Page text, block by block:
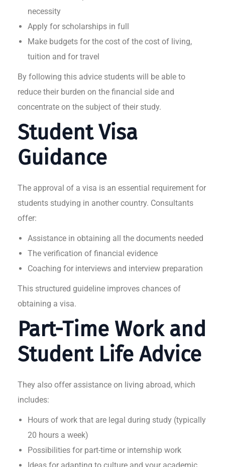
necessity
Apply for scholarships in full
Make budgets for the cost of the cost of living,
tuition and for travel
By following this advice students will be able to
reduce their burden on the financial side and
concentrate on the subject of their study.
Student Visa
Guidance
The approval of a visa is an essential requirement for
students studying in another country. Consultants
offer:
Assistance in obtaining all the documents needed
The verification of financial evidence
Coaching for interviews and interview preparation
This structured guideline improves chances of
obtaining a visa.
Part-Time Work and
Student Life Advice
They also offer assistance on living abroad, which
includes:
Hours of work that are legal during study (typically
20 hours a week)
Possibilities for part-time or internship work
Ideas for adapting to culture and your academic